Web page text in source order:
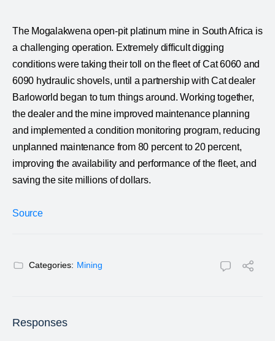
The Mogalakwena open-pit platinum mine in South Africa is
a challenging operation. Extremely difficult digging
conditions were taking their toll on the fleet of Cat 6060 and
6090 hydraulic shovels, until a partnership with Cat dealer
Barloworld began to turn things around. Working together,
the dealer and the mine improved maintenance planning
and implemented a condition monitoring program, reducing
unplanned maintenance from 80 percent to 20 percent,
improving the availability and performance of the fleet, and
saving the site millions of dollars.
Source
Categories: Mining
Responses